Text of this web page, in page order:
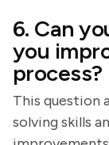
6. Can
you
process?
This question
solving skills